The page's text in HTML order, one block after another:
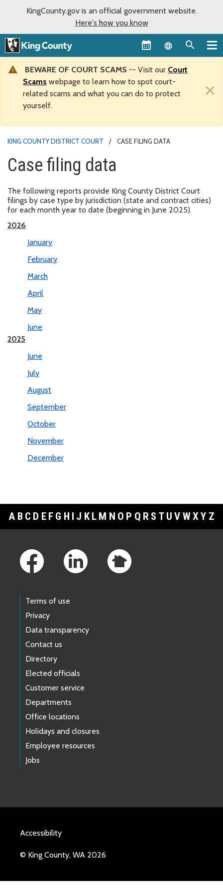
KingCounty.gov is an official government website.
Here's how you know
Language
BEWARE OF COURT SCAMS -- Visit our Court
Scams webpage to learn how to spot court-
related scams and what you can do to protect
yourself.
×
KING COUNTY DISTRICT COURT CASE FILING DATA
Case filing data
The following reports provide King County District Court
filings by case type by jurisdiction (state and contract cities)
for each month year to date (beginning in June 2025).
2026
January
February
March
April
May
June
2025
June
July
August
September
October
November
December
A B C D E F G H I J K L M N O P Q R S T U V WXY Z
Terms of use
Privacy
Data transparency
Contact us
Directory
Elected officials
Customer service
Departments
Office locations
Holidays and closures
Employee resources
Jobs
Accessibility
© King County, WA 2026